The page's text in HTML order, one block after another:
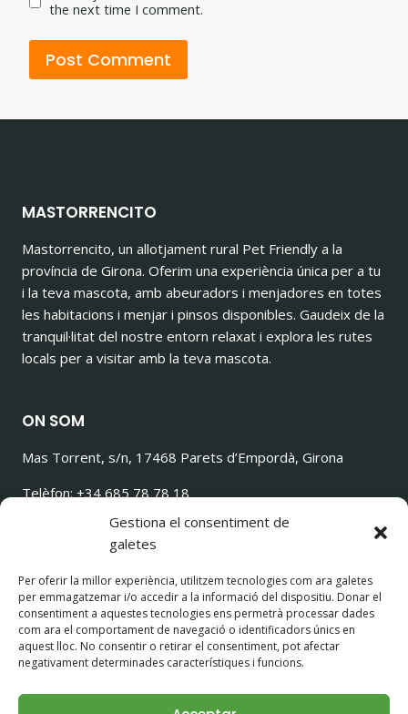
Gestiona el consentiment de
galetes
Per oferir la millor experiència, utilitzem tecnologies com ara galetes
per emmagatzemar i/o accedir a la informació del dispositiu. Donar el
consentiment a aquestes tecnologies ens permetrà processar dades
com ara el comportament de navegació o identificadors únics en
aquest lloc. No consentir o retirar el consentiment, pot afectar
negativament determinades característiques i funcions.
the next time I comment.
MASTORRENCITO
Mastorrencito, un allotjament rural Pet Friendly a la
província de Girona. Oferim una experiència única per a tu
i la teva mascota, amb abeuradors i menjadores en totes
les habitacions i menjar i pinsos disponibles. Gaudeix de la
tranquil·litat del nostre entorn relaxat i explora les rutes
locals per a visitar amb la teva mascota.
ON SOM
Mas Torrent, s/n, 17468 Parets d’Empordà, Girona
Telèfon: +34 685 78 78 18
ilovetorrencito@gmail.com
SEGUEIX-NOS!